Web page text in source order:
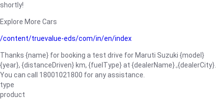
shortly!
Explore More Cars
/content/truevalue-eds/com/in/en/index
Thanks {name} for booking a test drive for Maruti Suzuki {model}
{year}, {distanceDriven} km, {fuelType} at {dealerName}.,{dealerCity}.
You can call 18001021800 for any assistance.
type
product